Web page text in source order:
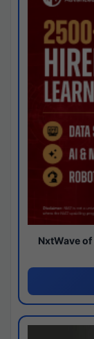
NxtWave